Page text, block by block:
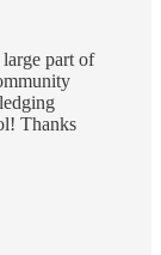
part of
Thanks